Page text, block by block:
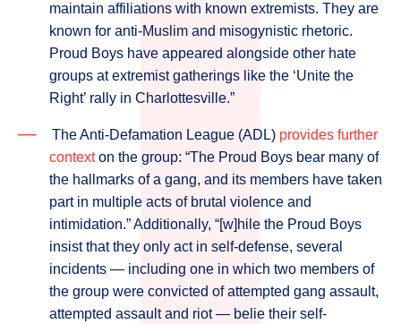
maintain affiliations with known extremists. They are
known for anti-Muslim and misogynistic rhetoric.
Proud Boys have appeared alongside other hate
groups at extremist gatherings like the ‘Unite the
Right’ rally in Charlottesville.”
The Anti-Defamation League (ADL) provides further
contexton the group: “The Proud Boys bear many of
the hallmarks of a gang, and its members have taken
part in multiple acts of brutal violence and
intimidation.” Additionally, “[w]hile the Proud Boys
insist that they only act in self-defense, several
incidents ­— including one in which two members of
the group were convicted of attempted gang assault,
attempted assault and riot — belie their self-